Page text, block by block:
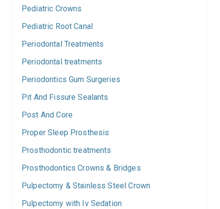
Pediatric Crowns
Pediatric Root Canal
Periodontal Treatments
Periodontal treatments
Periodontics Gum Surgeries
Pit And Fissure Sealants
Post And Core
Proper Sleep Prosthesis
Prosthodontic treatments
Prosthodontics Crowns & Bridges
Pulpectomy & Stainless Steel Crown
Pulpectomy with Iv Sedation